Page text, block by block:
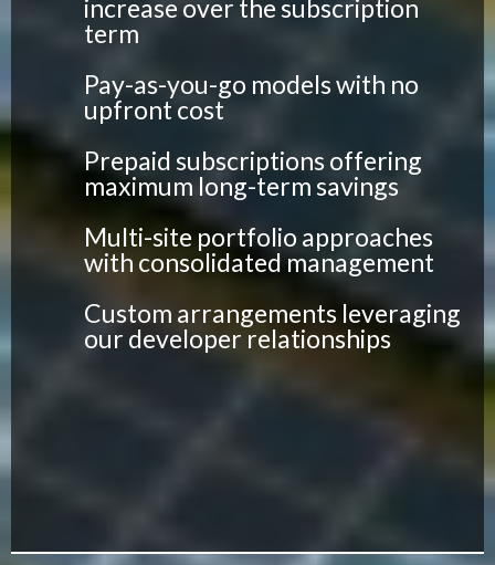
increase over the subscription
term
Pay-as-you-go models with no
upfront cost
Prepaid subscriptions offering
maximum long-term savings
Multi-site portfolio approaches
with consolidated management
Custom arrangements leveraging
our developer relationships